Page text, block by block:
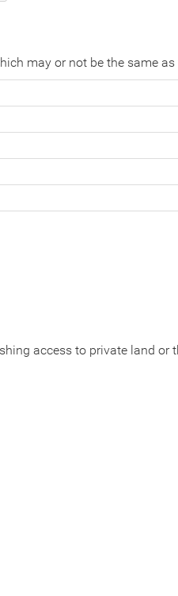
may or not be the same
access to private land or